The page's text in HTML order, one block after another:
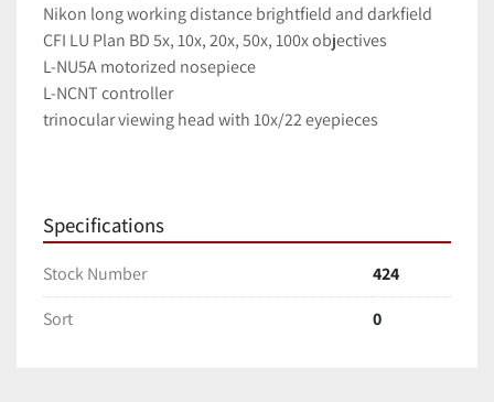
Nikon long working distance brightfield and darkfield
CFI LU Plan BD 5x, 10x, 20x, 50x, 100x objectives
L-NU5A motorized nosepiece
L-NCNT controller
trinocular viewing head with 10x/22 eyepieces
Specifications
Stock Number
424
Sort
0